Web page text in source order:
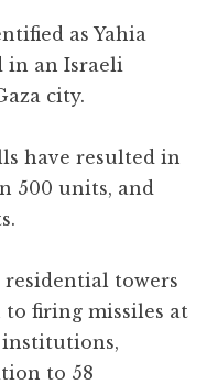
as Yahia
in an Israeli
city.
have resulted in
500 units, and
residential towers
firing missiles at
institutions,
to 58